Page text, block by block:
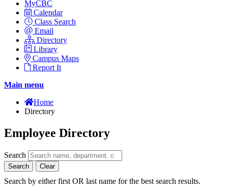
MyCBC
Calendar
Class Search
Email
Directory
Library
Campus Maps
Report It
Main menu
Home
Directory
Employee Directory
Search
Search Clear
Search by either first OR last name for the best search results.